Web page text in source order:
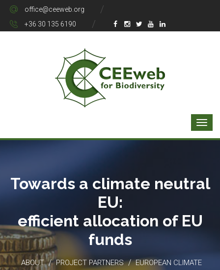
office@ceeweb.org
+36 30 135 6190
Towards a climate neutral
EU:
efficient allocation of EU
funds
ABOUT / PROJECT PARTNERS / EUROPEAN CLIMATE